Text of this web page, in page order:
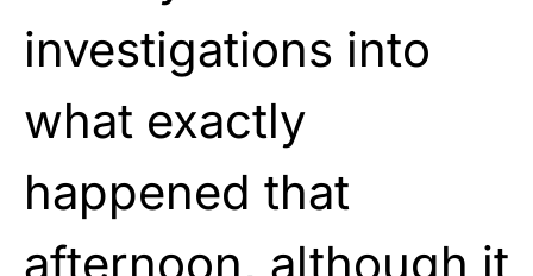
investigations into
what exactly
happened that
afternoon, although it